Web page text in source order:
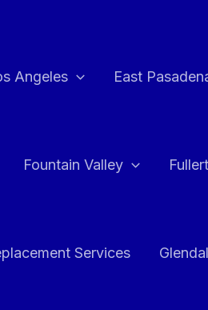
Angeles East
Fountain Valley
Services